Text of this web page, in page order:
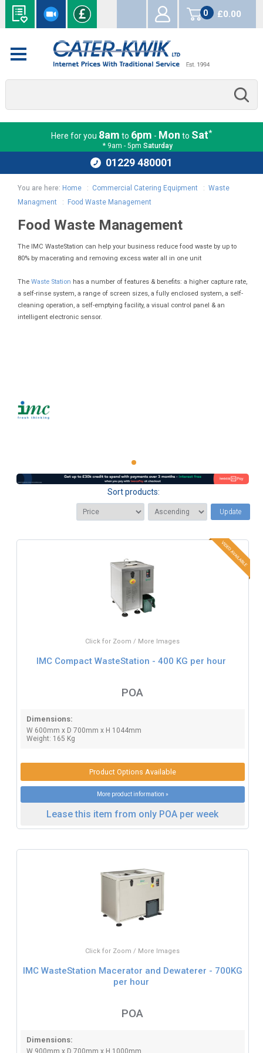
0
items
£0.00
Here for you 8am to 6pm - Mon to Sat*
* 9am - 5pm Saturday
01229 480001
You are here: Home : Commercial Catering Equipment :Waste
Managment : Food Waste Management
Food Waste Management
The IMC WasteStation can help your business reduce food waste by up to
80% by macerating and removing excess water all in one unit
TheWaste Station has a number of features & benefits: a higher capture rate,
a self-rinse system, a range of screen sizes, a fully enclosed system, a self-
cleaning operation, a self-emptying facility, a visual control panel & an
intelligent electronic sensor.
Sort products:
Update
Click for Zoom / More Images
IMC Compact WasteStation - 400 KG per hour
POA
Dimensions:
W 600mm x D 700mm x H 1044mm
Weight: 165 Kg
Product Options Available
More product information »
Lease this item from only POA per week
Click for Zoom / More Images
IMC WasteStation Macerator and Dewaterer - 700KG
per hour
POA
Dimensions:
W 900mm x D 700mm x H 1000mm